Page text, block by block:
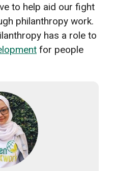
to help aid our fight
philanthropy work.
has a role to
for people